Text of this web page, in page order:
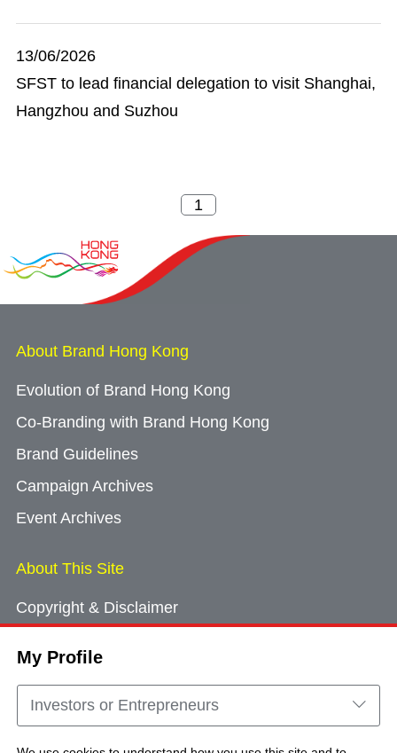
My Profile
Investors or Entrepreneurs
13/06/2026
SFST to lead financial delegation to visit Shanghai,
Hangzhou and Suzhou
About Brand Hong Kong
Evolution of Brand Hong Kong
Co-Branding with Brand Hong Kong
Brand Guidelines
Campaign Archives
Event Archives
About This Site
Copyright & Disclaimer
Cookie Consent
Sitemap